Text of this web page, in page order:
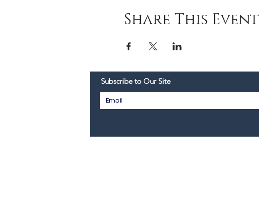
Share This Event
Subscribe to Our Site